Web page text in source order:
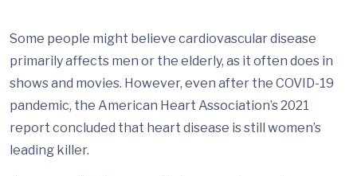
Some people might believe cardiovascular disease
primarily affects men or the elderly, as it often does in
shows and movies. However, even after the COVID-19
pandemic, the American Heart Association’s 2021
report concluded that heart disease is still women’s
leading killer.